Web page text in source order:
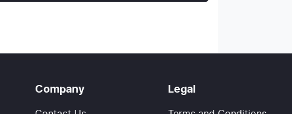
Company Legal